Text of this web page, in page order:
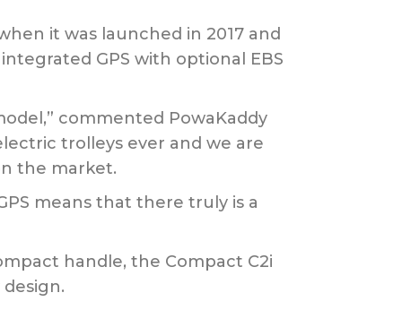
it was launched in 2017 and
GPS with optional EBS
commented PowaKaddy
trolleys ever and we are
the market.
means that there truly is a
handle, the Compact C2i